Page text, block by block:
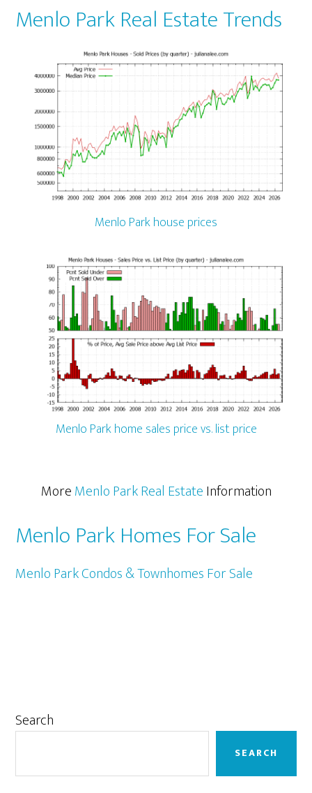
Menlo Park Real Estate Trends
Menlo Park house prices
Menlo Park home sales price vs. list price
MoreMenlo Park Real EstateInformation
Menlo Park Homes For Sale
Menlo Park Condos & Townhomes For Sale
Primary
Search
SEARCH